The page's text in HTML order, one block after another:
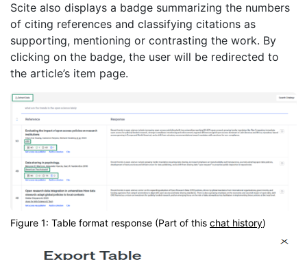
Scite also displays a badge summarizing the numbers
of citing references and classifying citations as
supporting, mentioning or contrasting the work. By
clicking on the badge, the user will be redirected to
the article’s item page.
Figure 1: Table format response (Part of this chat history)